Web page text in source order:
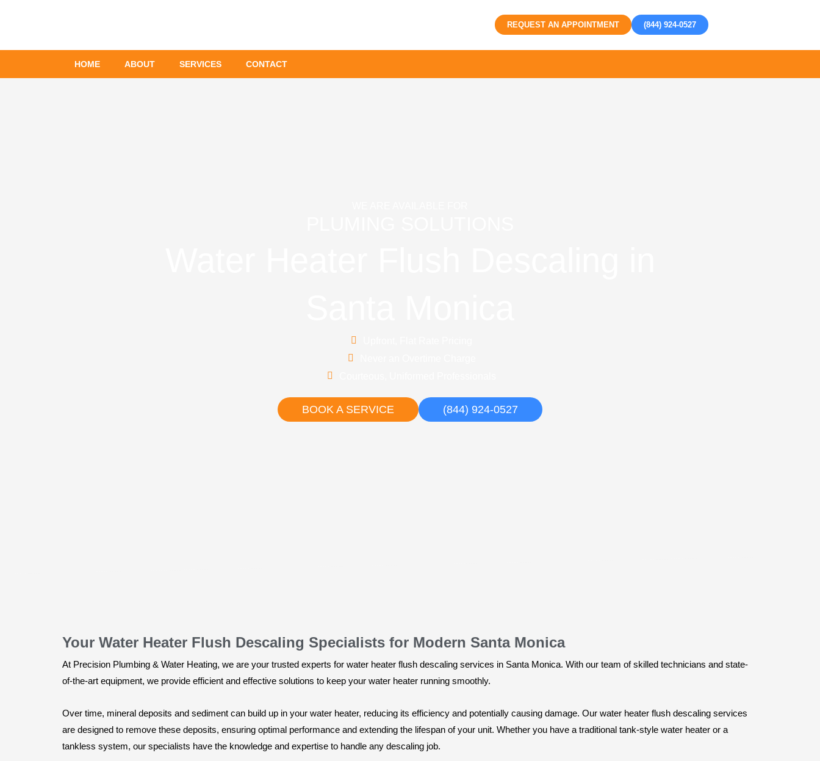
REQUEST AN APPOINTMENT (844) 924-0527
HOME ABOUT SERVICES CONTACT
BOOK A SERVICE (844) 924-0527
Your Water Heater Flush Descaling Specialists for Modern Santa Monica
At Precision Plumbing & Water Heating, we are your trusted experts for water heater flush descaling services in Santa Monica. With our team of skilled technicians and state-
of-the-art equipment, we provide efficient and effective solutions to keep your water heater running smoothly.
Over time, mineral deposits and sediment can build up in your water heater, reducing its efficiency and potentially causing damage. Our water heater flush descaling services
are designed to remove these deposits, ensuring optimal performance and extending the lifespan of your unit. Whether you have a traditional tank-style water heater or a
tankless system, our specialists have the knowledge and expertise to handle any descaling job.